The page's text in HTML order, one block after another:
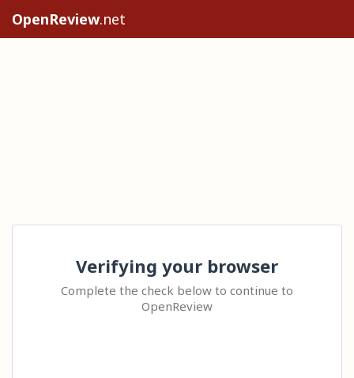
OpenReview.net
Verifying your browser
Complete the check below to continue to
OpenReview